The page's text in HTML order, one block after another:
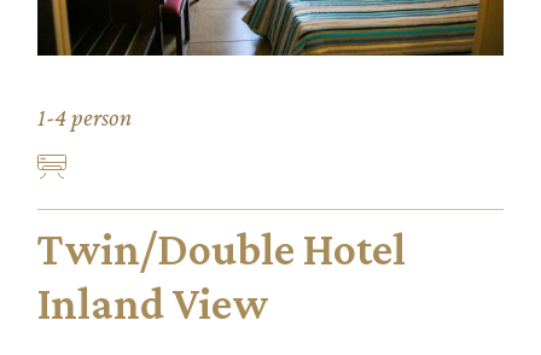
Twin/Double Hotel
Inland View
1-4 person